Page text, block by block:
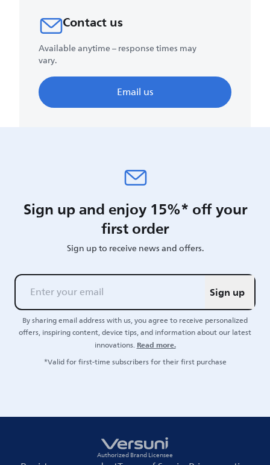
Contact us
Available anytime – response times may
vary.
Email us
Sign up and enjoy 15%* off your
first order
Sign up to receive news and offers.
Sign up
By sharing email address with us, you agree to receive personalized
offers, inspiring content, device tips, and information about our latest
innovations.Read more.
*Valid for first-time subscribers for their first purchase
Authorized Brand Licensee